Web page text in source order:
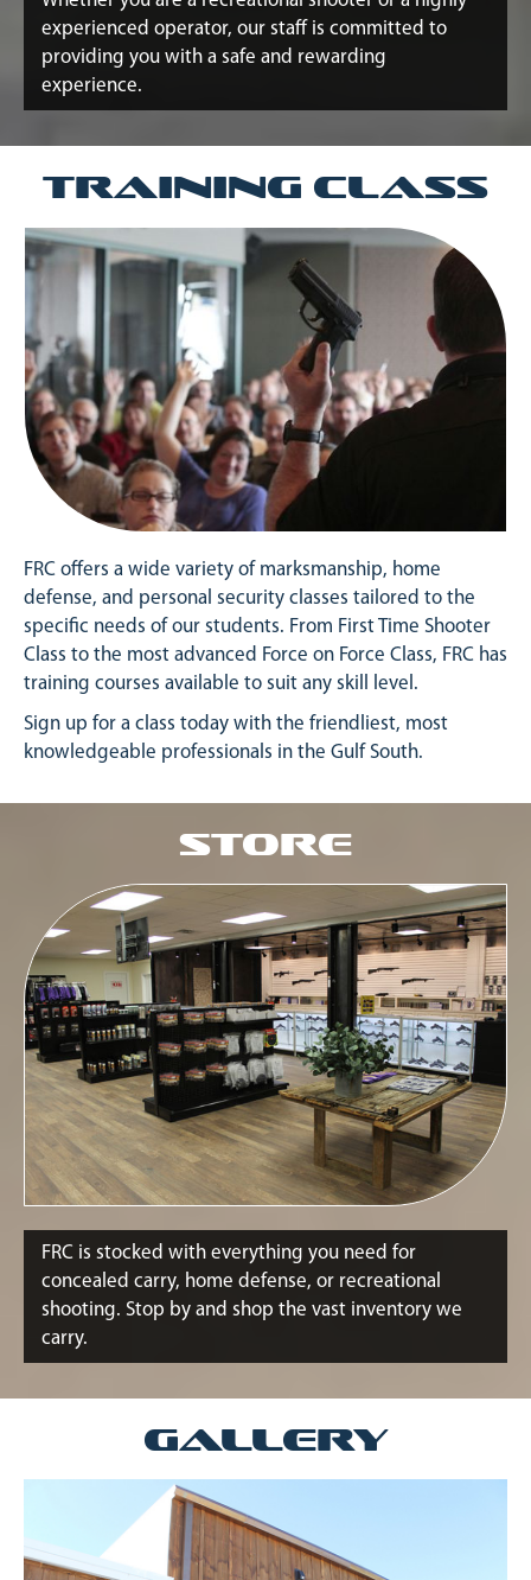
experienced operator, our staff is committed to
providing you with a safe and rewarding
experience.
Training Class
FRC offers a wide variety of marksmanship, home
defense, and personal security classes tailored to the
specific needs of our students. From First Time Shooter
Class to the most advanced Force on Force Class, FRC has
training courses available to suit any skill level.
Sign up for a class today with the friendliest, most
knowledgeable professionals in the Gulf South.
Store
FRC is stocked with everything you need for
concealed carry, home defense, or recreational
shooting. Stop by and shop the vast inventory we
carry.
Gallery